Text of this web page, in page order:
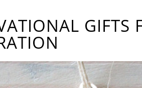
GIFTS